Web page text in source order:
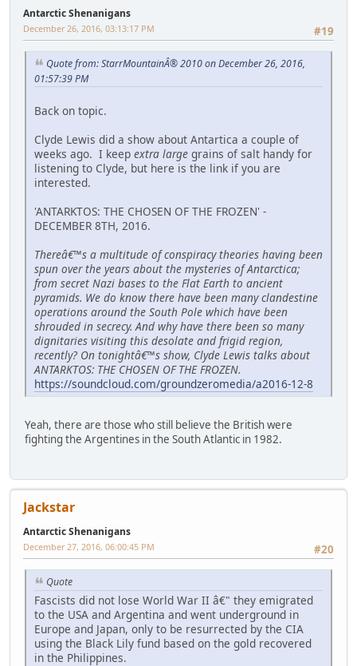
Antarctic Shenanigans
#19
December 26, 2016, 03:13:17 PM
Quote from: StarrMountainÂ® 2010 on December 26, 2016,
01:57:39 PM
Back on topic.
Clyde Lewis did a show about Antartica a couple of
weeks ago. I keep extra large grains of salt handy for
listening to Clyde, but here is the link if you are
interested.
'ANTARKTOS: THE CHOSEN OF THE FROZEN' -
DECEMBER 8TH, 2016.
Thereâ€™s a multitude of conspiracy theories having been
spun over the years about the mysteries of Antarctica;
from secret Nazi bases to the Flat Earth to ancient
pyramids. We do know there have been many clandestine
operations around the South Pole which have been
shrouded in secrecy. And why have there been so many
dignitaries visiting this desolate and frigid region,
recently? On tonightâ€™s show, Clyde Lewis talks about
ANTARKTOS: THE CHOSEN OF THE FROZEN.
https://soundcloud.com/groundzeromedia/a2016-12-8
Yeah, there are those who still believe the British were
fighting the Argentines in the South Atlantic in 1982.
Jackstar
Antarctic Shenanigans
#20
December 27, 2016, 06:00:45 PM
Quote
Fascists did not lose World War II â€" they emigrated
to the USA and Argentina and went underground in
Europe and Japan, only to be resurrected by the CIA
using the Black Lily fund based on the gold recovered
in the Philippines.